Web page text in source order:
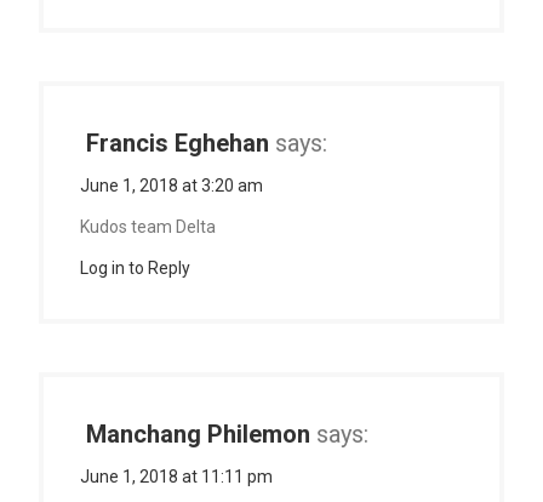
Francis Eghehan says:
June 1, 2018 at 3:20 am
Kudos team Delta
Log in to Reply
Manchang Philemon says:
June 1, 2018 at 11:11 pm